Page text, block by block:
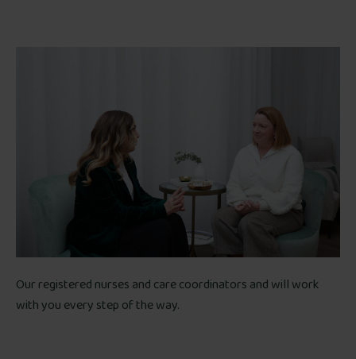
Our registered nurses and care coordinators and will work
with you every step of the way.